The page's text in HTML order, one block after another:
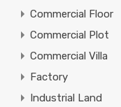
Commercial Floor
Commercial Plot
Commercial Villa
Factory
Industrial Land